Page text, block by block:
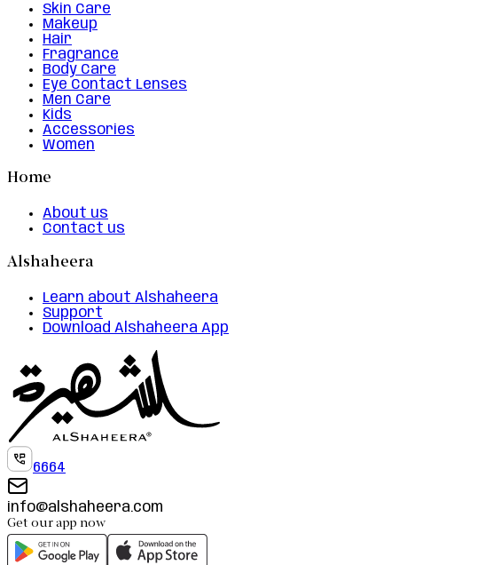
Skin Care
Makeup
Hair
Fragrance
Body Care
Eye Contact Lenses
Men Care
Kids
Accessories
Women
Home
About us
Contact us
Alshaheera
Learn about Alshaheera
Support
Download Alshaheera App
6664
info@alshaheera.com
Get our app now